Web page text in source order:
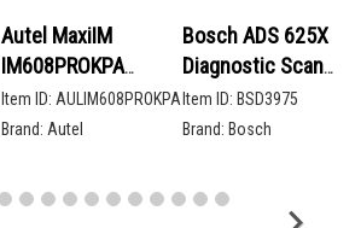
Autel MaxiIM
IM608PROKPA
Advanced Key
Programming Bundle
Item ID: AULIM608PROKPA
Brand: Autel
Bosch ADS 625X
Diagnostic Scan
Tool
Item ID: BSD3975
Brand: Bosch